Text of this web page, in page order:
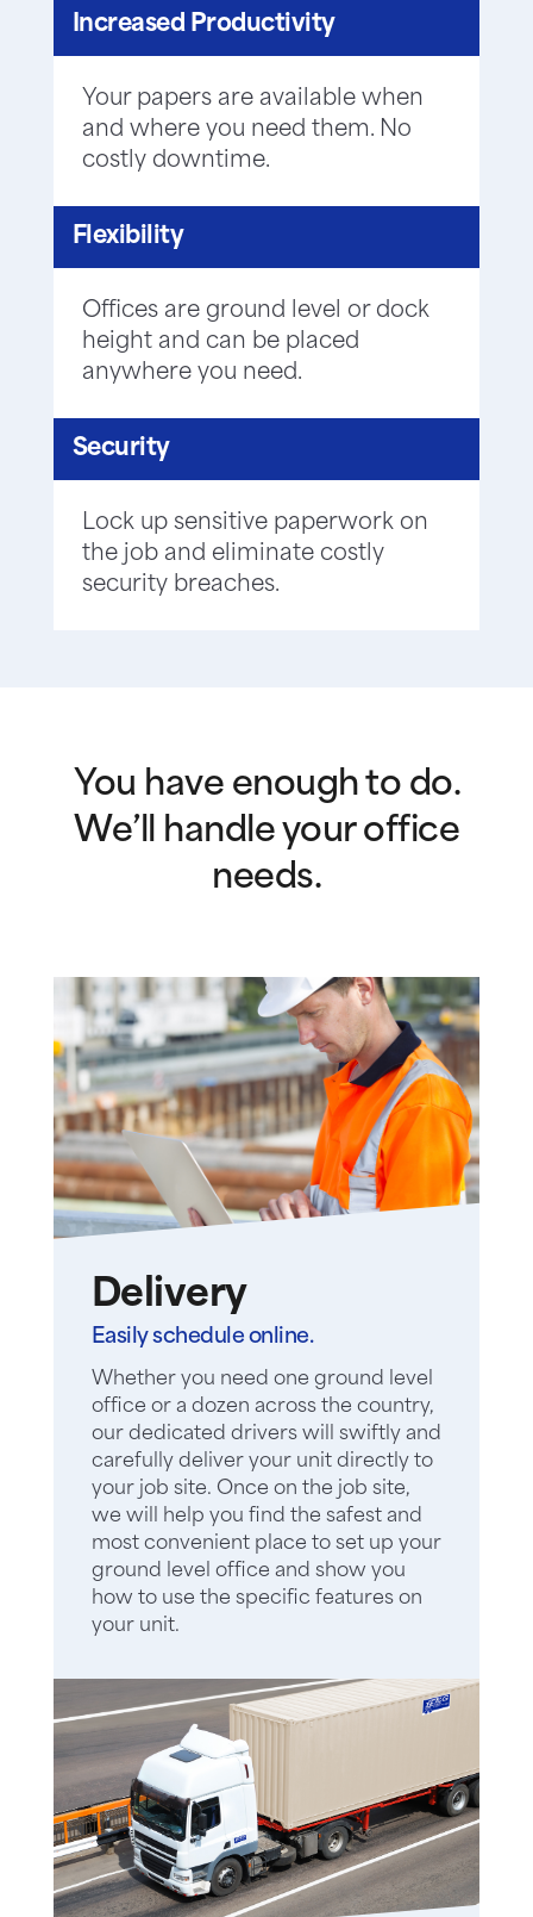
Increased Productivity
Your papers are available when
and where you need them. No
costly downtime.
Flexibility
Offices are ground level or dock
height and can be placed
anywhere you need.
Security
Lock up sensitive paperwork on
the job and eliminate costly
security breaches.
You have enough to do.
We’ll handle your office
needs.
Delivery
Easily schedule online.
Whether you need one ground level
office or a dozen across the country,
our dedicated drivers will swiftly and
carefully deliver your unit directly to
your job site. Once on the job site,
we will help you find the safest and
most convenient place to set up your
ground level office and show you
how to use the specific features on
your unit.